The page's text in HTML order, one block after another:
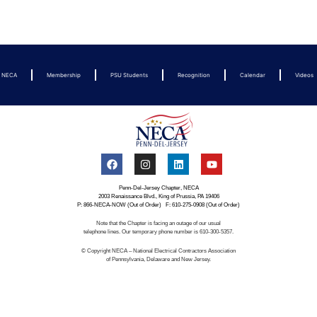
Membership PSU Students Recognition Calendar Videos
Penn-Del-Jersey Chapter, NECA
2003 Renaissance Blvd., King of Prussia, PA 19406
P: 866-NECA-NOW (Out of Order) F: 610-275-0908 (Out of Order)
Note that the Chapter is facing an outage of our usual
telephone lines. Our temporary phone number is 610-300-5357.
© Copyright NECA – National Electrical Contractors Association
of Pennsylvania, Delaware and New Jersey.